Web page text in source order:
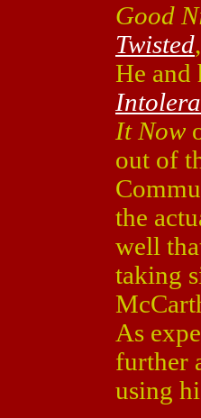
Good
Twisted,
He
It Now
out of
the
well
taking
As
further
using